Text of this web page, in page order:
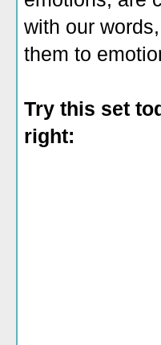
with our
them to
Try this set
right: